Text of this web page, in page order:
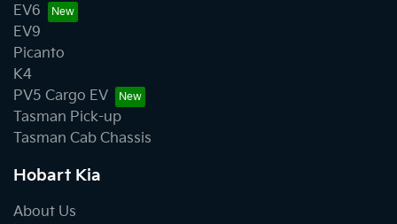
EV6
EV9
Picanto
K4
PV5 Cargo EV
Tasman Pick-up
Tasman Cab Chassis
Hobart Kia
About Us